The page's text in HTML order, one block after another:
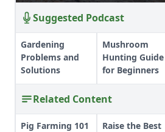
Suggested Podcast
Gardening
Problems and
Solutions
Mushroom
Hunting Guide
for Beginners
Related Content
Pig Farming 101
Raise the Best